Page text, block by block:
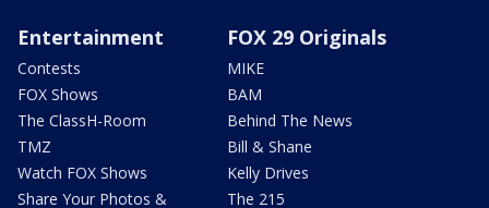
Entertainment
Contests
FOX Shows
The ClassH-Room
TMZ
Watch FOX Shows
Share Your Photos &
FOX 29 Originals
MIKE
BAM
Behind The News
Bill & Shane
Kelly Drives
The 215